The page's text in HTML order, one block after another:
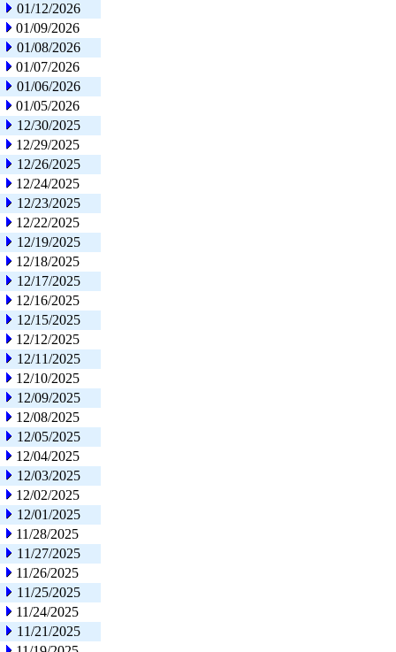
01/12/2026
01/09/2026
01/08/2026
01/07/2026
01/06/2026
01/05/2026
12/30/2025
12/29/2025
12/26/2025
12/24/2025
12/23/2025
12/22/2025
12/19/2025
12/18/2025
12/17/2025
12/16/2025
12/15/2025
12/12/2025
12/11/2025
12/10/2025
12/09/2025
12/08/2025
12/05/2025
12/04/2025
12/03/2025
12/02/2025
12/01/2025
11/28/2025
11/27/2025
11/26/2025
11/25/2025
11/24/2025
11/21/2025